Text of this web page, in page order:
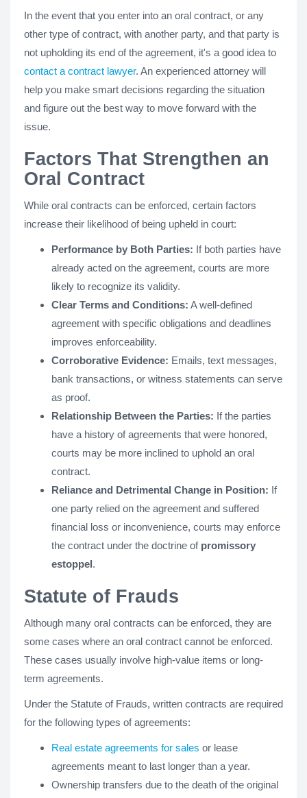
In the event that you enter into an oral contract, or any
other type of contract, with another party, and that party is
not upholding its end of the agreement, it's a good idea to
contact a contract lawyer. An experienced attorney will
help you make smart decisions regarding the situation
and figure out the best way to move forward with the
issue.
Factors That Strengthen an
Oral Contract
While oral contracts can be enforced, certain factors
increase their likelihood of being upheld in court:
Performance by Both Parties: If both parties have
already acted on the agreement, courts are more
likely to recognize its validity.
Clear Terms and Conditions: A well-defined
agreement with specific obligations and deadlines
improves enforceability.
Corroborative Evidence: Emails, text messages,
bank transactions, or witness statements can serve
as proof.
Relationship Between the Parties: If the parties
have a history of agreements that were honored,
courts may be more inclined to uphold an oral
contract.
Reliance and Detrimental Change in Position: If
one party relied on the agreement and suffered
financial loss or inconvenience, courts may enforce
the contract under the doctrine of promissory
estoppel.
Statute of Frauds
Although many oral contracts can be enforced, they are
some cases where an oral contract cannot be enforced.
These cases usually involve high-value items or long-
term agreements.
Under the Statute of Frauds, written contracts are required
for the following types of agreements:
Real estate agreements for sales or lease
agreements meant to last longer than a year.
Ownership transfers due to the death of the original